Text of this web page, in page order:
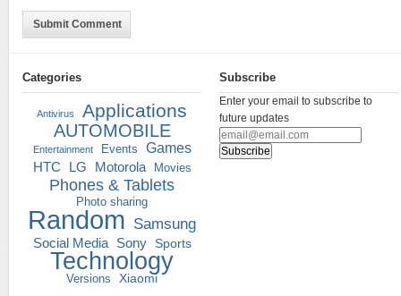
Submit Comment
Categories
Antivirus Applications
AUTOMOBILE
Entertainment Events
Games
HTC
LG Motorola Movies
Phones & Tablets
Photo sharing
Random Samsung
Social Media Sony Sports
Technology
Versions Xiaomi
Subscribe
Enter your email to subscribe to
future updates